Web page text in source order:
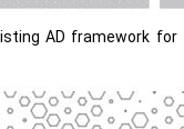
AD framework